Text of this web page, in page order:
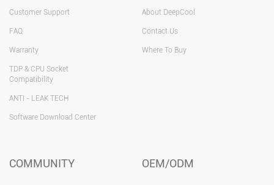
Customer Support
FAQ
Warranty
TDP & CPU Socket
Compatibility
ANTI - LEAK TECH
Software Download Center
About DeepCool
Contact Us
Where To Buy
COMMUNITY OEM/ODM